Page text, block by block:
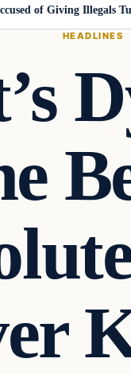
of Giving Illegals
HEADLINES